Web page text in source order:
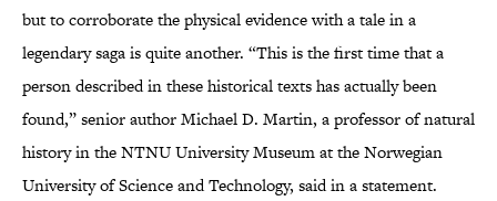
but to corroborate the physical evidence with a tale in a
legendary saga is quite another. “This is the first time that a
person described in these historical texts has actually been
found,” senior author Michael D. Martin, a professor of natural
history in the NTNU University Museum at the Norwegian
University of Science and Technology, said in a statement.